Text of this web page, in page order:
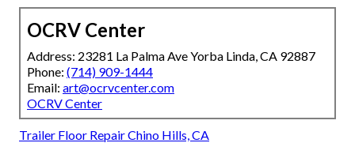
OCRV Center
Address: 23281 La Palma Ave Yorba Linda, CA 92887
Phone: (714) 909-1444
Email: art@ocrvcenter.com
OCRV Center
Trailer Floor Repair Chino Hills, CA